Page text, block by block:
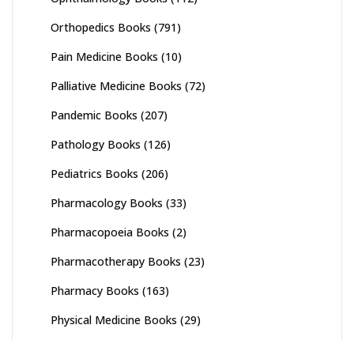
Orthopedics Books (791)
Pain Medicine Books (10)
Palliative Medicine Books (72)
Pandemic Books (207)
Pathology Books (126)
Pediatrics Books (206)
Pharmacology Books (33)
Pharmacopoeia Books (2)
Pharmacotherapy Books (23)
Pharmacy Books (163)
Physical Medicine Books (29)